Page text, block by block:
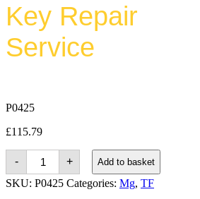
Key Repair
Service
P0425
£115.79
-
Mg
(2002
-
+ Add to basket
SKU: P0425 Categories: Mg, TF